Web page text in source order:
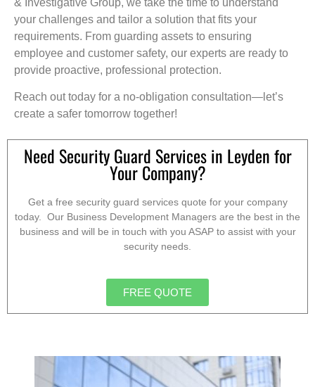
your challenges and tailor a solution that fits your
requirements. From guarding assets to ensuring
employee and customer safety, our experts are ready to
provide proactive, professional protection.
Reach out today for a no-obligation consultation—let’s
create a safer tomorrow together!
Need Security Guard Services in Leyden for
Your Company?
Get a free security guard services quote for your company
today. Our Business Development Managers are the best in the
business and will be in touch with you ASAP to assist with your
security needs.
FREE QUOTE